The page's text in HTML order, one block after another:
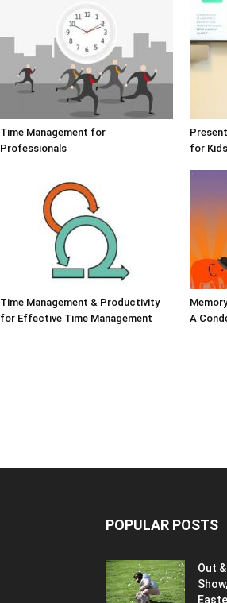
Time Management for
Professionals
for
Time Management & Productivity
for Effective Time Management
A
POPULAR POSTS
Out